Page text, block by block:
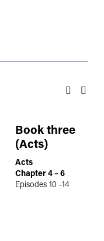
Book three
(Acts)
Acts
Chapter 4 – 6
Episodes 10 -14